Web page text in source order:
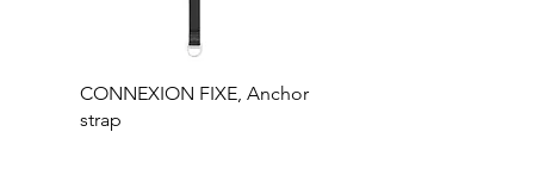
CONNEXION FIXE, Anchor
strap